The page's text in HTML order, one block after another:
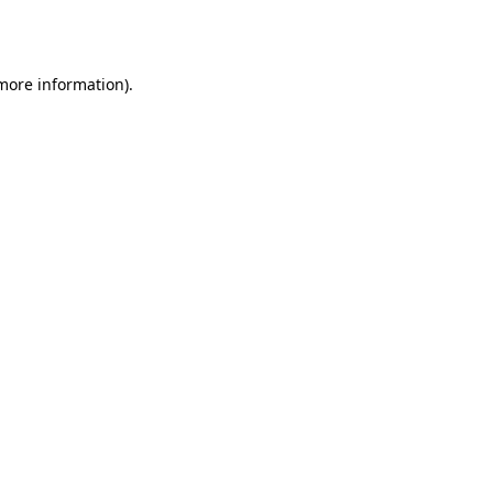
information).